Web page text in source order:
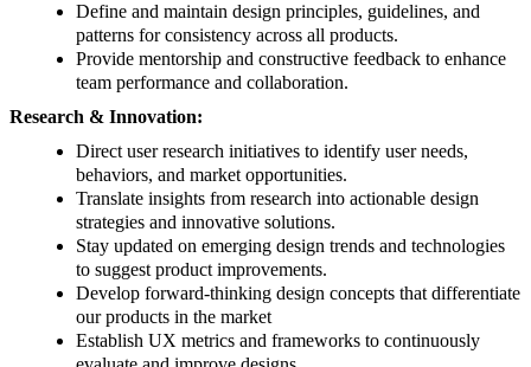
Define and maintain design principles, guidelines, and
patterns for consistency across all products.
Provide mentorship and constructive feedback to enhance
team performance and collaboration.
Research & Innovation:
Direct user research initiatives to identify user needs,
behaviors, and market opportunities.
Translate insights from research into actionable design
strategies and innovative solutions.
Stay updated on emerging design trends and technologies
to suggest product improvements.
Develop forward-thinking design concepts that differentiate
our products in the market
Establish UX metrics and frameworks to continuously